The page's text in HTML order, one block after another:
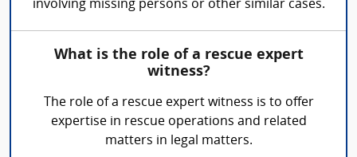
involving missing persons or other similar cases.
What is the role of a rescue expert
witness?
The role of a rescue expert witness is to offer
expertise in rescue operations and related
matters in legal matters.